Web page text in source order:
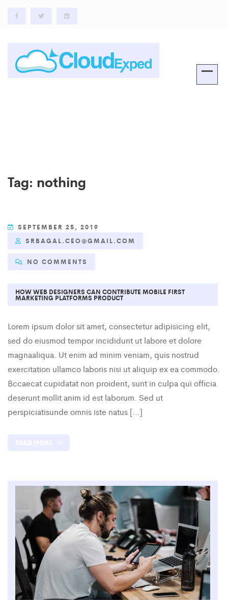
Tag: nothing
SEPTEMBER 25, 2019
SRBAGAL.CEO@GMAIL.COM
NO COMMENTS
HOW WEB DESIGNERS CAN CONTRIBUTE MOBILE FIRST
MARKETING PLATFORMS PRODUCT
Lorem ipsum dolor sit amet, consectetur adipisicing elit,
sed do eiusmod tempor incididunt ut labore et dolore
magnaaliqua. Ut enim ad minim veniam, quis nostrud
exercitation ullamco laboris nisi ut aliquip ex ea commodo.
Bccaecat cupidatat non proident, sunt in culpa qui officia
deserunt mollit anim id est laborum. Sed ut
perspiciatisunde omnis iste natus […]